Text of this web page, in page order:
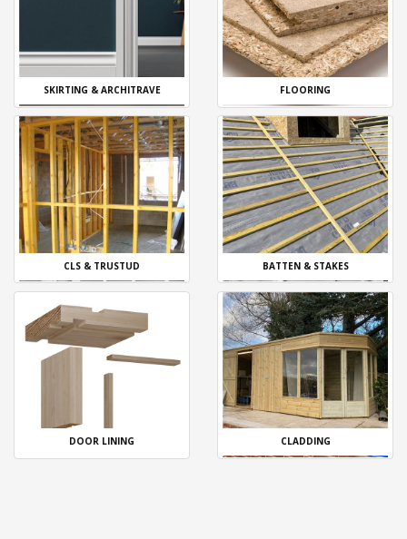
SKIRTING & ARCHITRAVE FLOORING
CLS & TRUSTUD BATTEN & STAKES
DOOR LINING CLADDING